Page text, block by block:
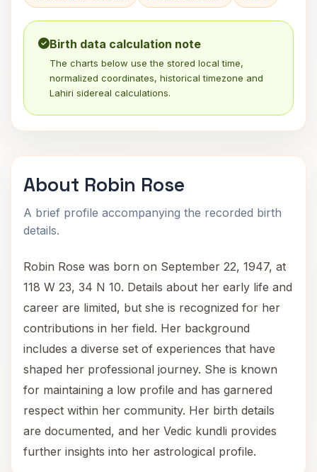
Birth data calculation note
The charts below use the stored local time,
normalized coordinates, historical timezone and
Lahiri sidereal calculations.
About Robin Rose
A brief profile accompanying the recorded birth
details.
Robin Rose was born on September 22, 1947, at
118 W 23, 34 N 10. Details about her early life and
career are limited, but she is recognized for her
contributions in her field. Her background
includes a diverse set of experiences that have
shaped her professional journey. She is known
for maintaining a low profile and has garnered
respect within her community. Her birth details
are documented, and her Vedic kundli provides
further insights into her astrological profile.